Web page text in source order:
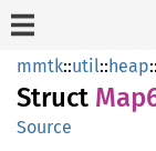
mmtk::util::heap::
Struct
Source